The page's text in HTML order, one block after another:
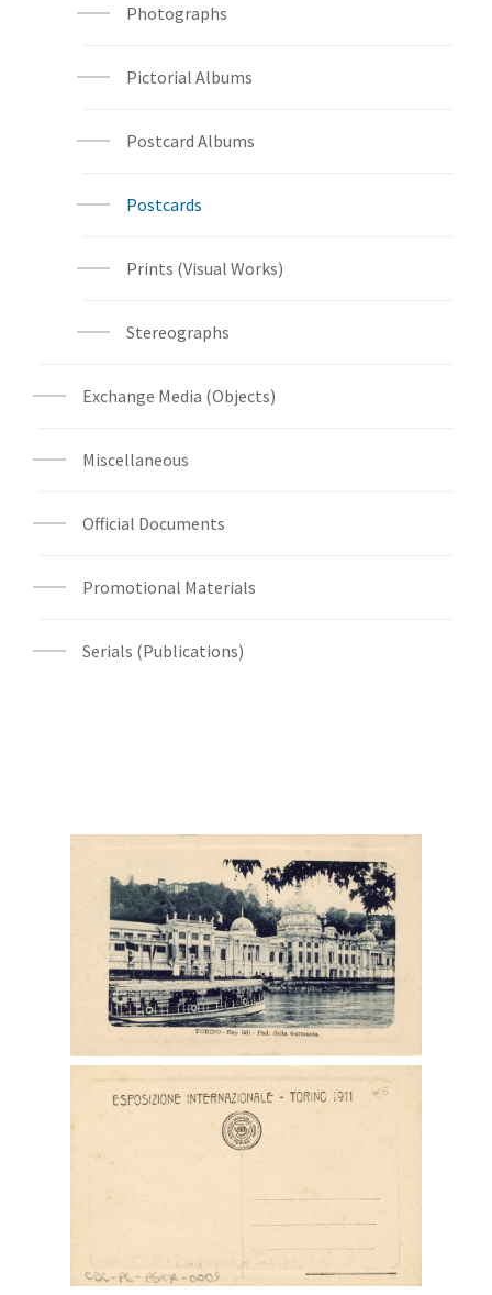
Photographs
Pictorial Albums
Postcard Albums
Postcards
Prints (Visual Works)
Stereographs
Exchange Media (Objects)
Miscellaneous
Official Documents
Promotional Materials
Serials (Publications)
Digital File Front Image
Digital File Back Image